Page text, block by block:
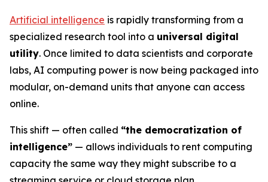
Artificial intelligence is rapidly transforming from a
specialized research tool into a universal digital
utility. Once limited to data scientists and corporate
labs, AI computing power is now being packaged into
modular, on-demand units that anyone can access
online.
This shift — often called “the democratization of
intelligence” — allows individuals to rent computing
capacity the same way they might subscribe to a